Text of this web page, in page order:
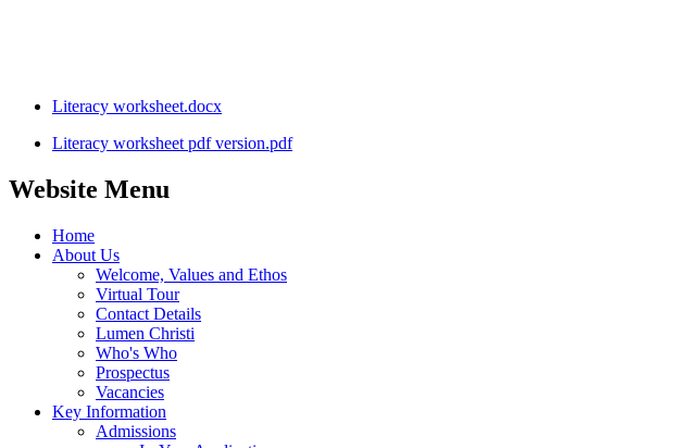
Literacy worksheet.docx
Literacy worksheet pdf version.pdf
Website Menu
Home
About Us
Welcome, Values and Ethos
Virtual Tour
Contact Details
Lumen Christi
Who's Who
Prospectus
Vacancies
Key Information
Admissions